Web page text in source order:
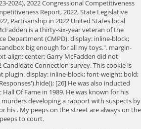
2024), 2022 Congressional Competitiveness
Report, 2022, State Legislative
Partisanship in 2022 United States local
is a thirty-six-year veteran of the
Department (CMPD). display: inline-block;
big enough for all my toys.". margin-
align: center; Garry McFadden did not
Connection survey. This cookie is
plugin. display: inline-block; font-weight: bold;
[26] He was also inducted
Of Fame in 1989. He was known for his
developing a rapport with suspects by
his . My peeps on the street are always on the
to court.